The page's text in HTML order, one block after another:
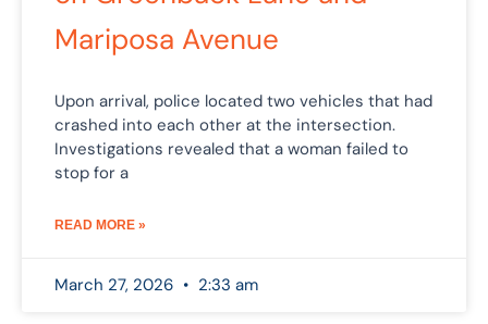
Mariposa Avenue
Upon arrival, police located two vehicles that had
crashed into each other at the intersection.
Investigations revealed that a woman failed to
stop for a
READ MORE »
March 27, 2026 2:33 am